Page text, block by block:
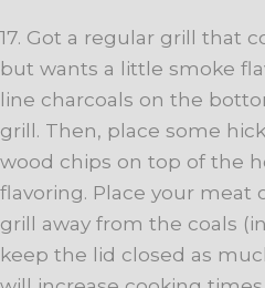
17. Got a regular grill that
but wants a little smoke
line charcoals on the
grill. Then, place some
wood chips on top of the
flavoring. Place your meat
grill away from the coals
keep the lid closed as